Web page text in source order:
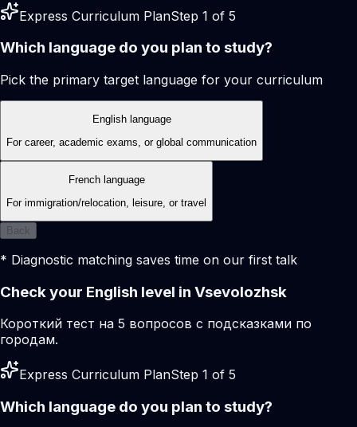
Express Curriculum PlanStep 1 of 5
Which language do you plan to study?
Pick the primary target language for your curriculum
English language
For career, academic exams, or global communication
French language
For immigration/relocation, leisure, or travel
Back
* Diagnostic matching saves time on our first talk
Check your English level in Vsevolozhsk
Короткий тест на 5 вопросов с подсказками по
городам.
Express Curriculum PlanStep 1 of 5
Which language do you plan to study?